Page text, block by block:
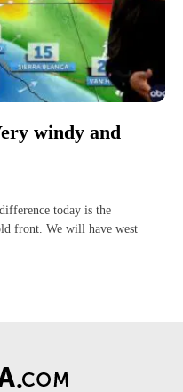
windy and
today is the
front. We will have west